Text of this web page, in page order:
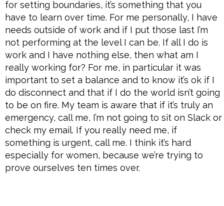
for setting boundaries, it’s something that you
have to learn over time. For me personally, I have
needs outside of work and if I put those last I’m
not performing at the level I can be. If all I do is
work and I have nothing else, then what am I
really working for? For me, in particular it was
important to set a balance and to know it’s ok if I
do disconnect and that if I do the world isn’t going
to be on fire. My team is aware that if it’s truly an
emergency, call me, I’m not going to sit on Slack or
check my email. If you really need me, if
something is urgent, call me. I think it’s hard
especially for women, because we’re trying to
prove ourselves ten times over.